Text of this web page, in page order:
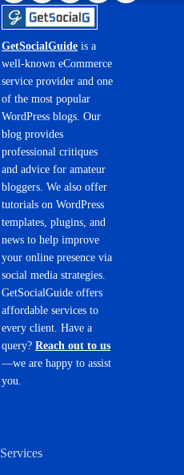
GetSocialGuide is a
well-known eCommerce
service provider and one
of the most popular
WordPress blogs. Our
blog provides
professional critiques
and advice for amateur
bloggers. We also offer
tutorials on WordPress
templates, plugins, and
news to help improve
your online presence via
social media strategies.
GetSocialGuide offers
affordable services to
every client. Have a
query? Reach out to us
—we are happy to assist
you.
Services